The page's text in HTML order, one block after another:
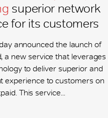
superior network
for its customers
announced the launch of
a new service that leverages
to deliver superior and
experience to customers on
This service...